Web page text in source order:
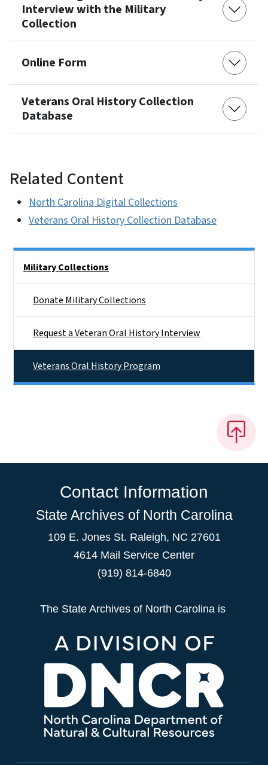
Interview with the Military
Collection
Online Form
Veterans Oral History Collection
Database
Related Content
North Carolina Digital Collections
Veterans Oral History Collection Database
Military Collections
Donate Military Collections
Request a Veteran Oral History Interview
Veterans Oral History Program
Contact Information
State Archives of North Carolina
109 E. Jones St. Raleigh, NC 27601
4614 Mail Service Center
(919) 814-6840
The State Archives of North Carolina is